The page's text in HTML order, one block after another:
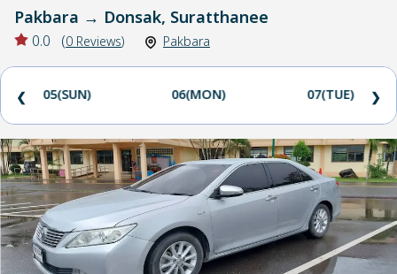
Pakbara → Donsak, Suratthanee
0.0 (0 Reviews) Pakbara
05(SUN) 06(MON) 07(TUE)
❮ ❯